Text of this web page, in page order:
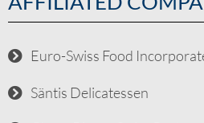
Euro-Swiss Food
Säntis Delicatessen